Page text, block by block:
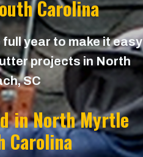
Carolina
year to make it easy
projects in North
SC
inNorth Myrtle
Carolina